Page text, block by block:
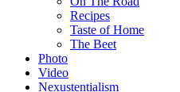
Recipes
Taste of Home
The Beet
Photo
Video
Nexustentialism